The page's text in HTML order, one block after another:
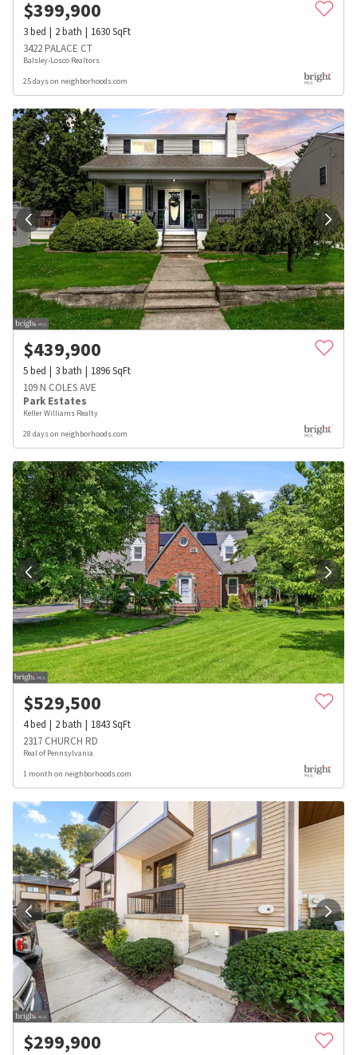
$399,900
3bed 2bath 1630SqFt
3422 PALACE CT
Balsley-Losco Realtors
25 days on neighborhoods.com
$439,900
5bed 3bath 1896SqFt
109 N COLES AVE
Park Estates
Keller Williams Realty
28 days on neighborhoods.com
$529,500
4bed 2bath 1843SqFt
2317 CHURCH RD
Real of Pennsylvania
1 month on neighborhoods.com
$299,900